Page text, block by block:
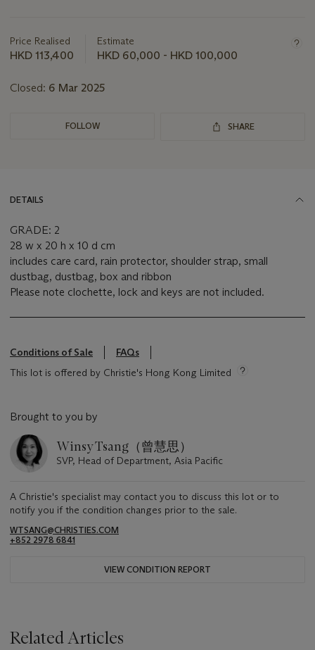
about
this
Price Realised
HKD 113,400
Estimate
HKD 60,000 - HKD 100,000
Closed: 6 Mar 2025
FOLLOW SHARE
DETAILS
GRADE: 2
28 w x 20 h x 10 d cm
includes care card, rain protector, shoulder strap, small
dustbag, dustbag, box and ribbon
Please note clochette, lock and keys are not included.
Conditions of Sale
FAQs
This lot is offered by Christie's Hong Kong Limited
Brought to you by
Winsy Tsang（曾慧思）
SVP, Head of Department, Asia Pacific
A Christie's specialist may contact you to discuss this lot or to
notify you if the condition changes prior to the sale.
WTSANG@CHRISTIES.COM
+852 2978 6841
VIEW CONDITION REPORT
Related Articles